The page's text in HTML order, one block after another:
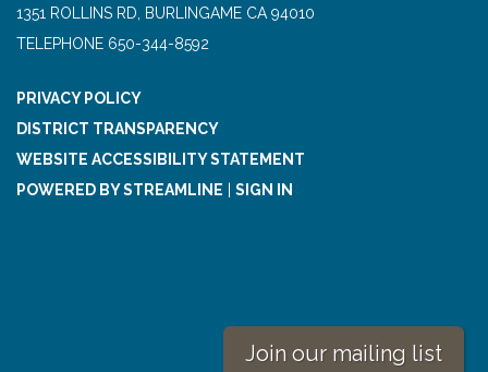
1351 ROLLINS RD, BURLINGAME CA 94010
TELEPHONE 650-344-8592
PRIVACY POLICY
DISTRICT TRANSPARENCY
WEBSITE ACCESSIBILITY STATEMENT
POWERED BY STREAMLINE
SIGN IN
Join our mailing list